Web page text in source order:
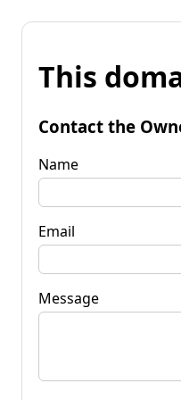
This
Contact the
Name
Email
Message